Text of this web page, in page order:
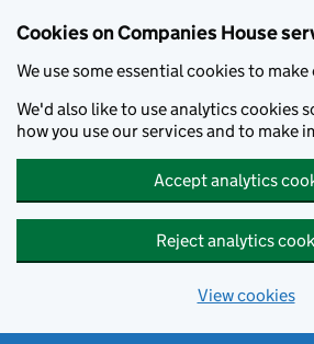
Cookies on Companies House
We use some essential cookies to
We'd also like to use analytics cookies
how you use our services and to make
Accept analytics
Reject analytics
View cookies